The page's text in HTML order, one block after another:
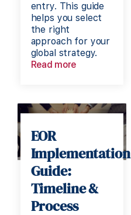
entry. This guide
helps you select
the right
approach for your
global strategy.
Read more
EOR
Implementation
Guide:
Timeline &
Process